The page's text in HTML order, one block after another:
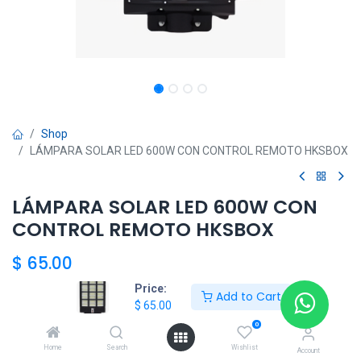
Price:
$ 65.00
Add to Cart
Home Search
0
Wishlist Account
Shop
LÁMPARA SOLAR LED 600W CON CONTROL REMOTO HKSBOX
LÁMPARA SOLAR LED 600W CON
CONTROL REMOTO HKSBOX
$ 65.00
HKSEXPRESS
ALTOS DEL CHASE +507 6389-8866